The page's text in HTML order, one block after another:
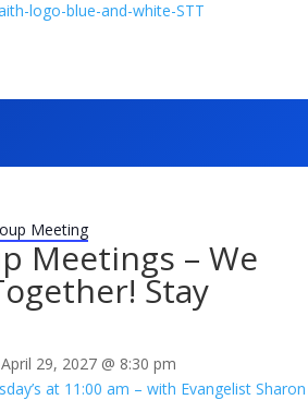
Meeting
Meetings – We
Stay
April 29, 2027 @ 8:30 pm
at 11:00 am – with Evangelist Sharon